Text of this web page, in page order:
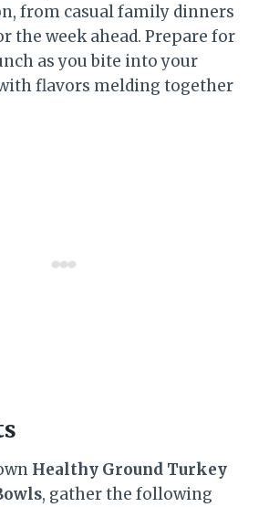
from casual family dinners
the week ahead. Prepare for
as you bite into your
flavors melding together
Healthy Ground Turkey
, gather the following